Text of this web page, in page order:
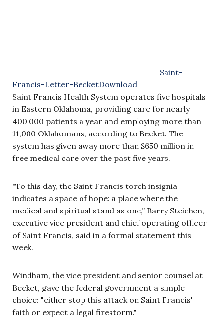
Saint-
Francis-Letter-BecketDownload
Saint Francis Health System operates five hospitals
in Eastern Oklahoma, providing care for nearly
400,000 patients a year and employing more than
11,000 Oklahomans, according to Becket. The
system has given away more than $650 million in
free medical care over the past five years.
"To this day, the Saint Francis torch insignia
indicates a space of hope: a place where the
medical and spiritual stand as one,” Barry Steichen,
executive vice president and chief operating officer
of Saint Francis, said in a formal statement this
week.
Windham, the vice president and senior counsel at
Becket, gave the federal government a simple
choice: "either stop this attack on Saint Francis'
faith or expect a legal firestorm."